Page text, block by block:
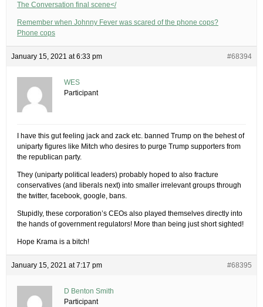
The Conversation final scene</
Remember when Johnny Fever was scared of the phone cops?
Phone cops
January 15, 2021 at 6:33 pm #68394
WES
Participant
I have this gut feeling jack and zack etc. banned Trump on the behest of
uniparty figures like Mitch who desires to purge Trump supporters from
the republican party.
They (uniparty political leaders) probably hoped to also fracture
conservatives (and liberals next) into smaller irrelevant groups through
the twitter, facebook, google, bans.
Stupidly, these corporation’s CEOs also played themselves directly into
the hands of government regulators! More than being just short sighted!
Hope Krama is a bitch!
January 15, 2021 at 7:17 pm #68395
D Benton Smith
Participant